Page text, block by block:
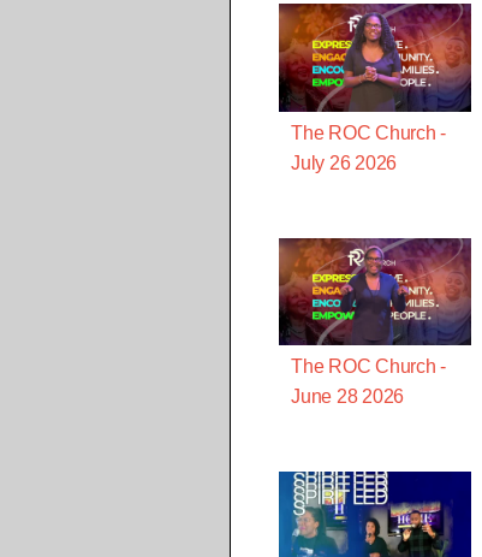
The ROC Church -
July 26 2026
The ROC Church -
June 28 2026